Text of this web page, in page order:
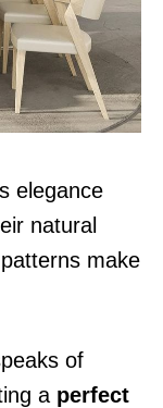
elegance
natural
make
of
a perfect